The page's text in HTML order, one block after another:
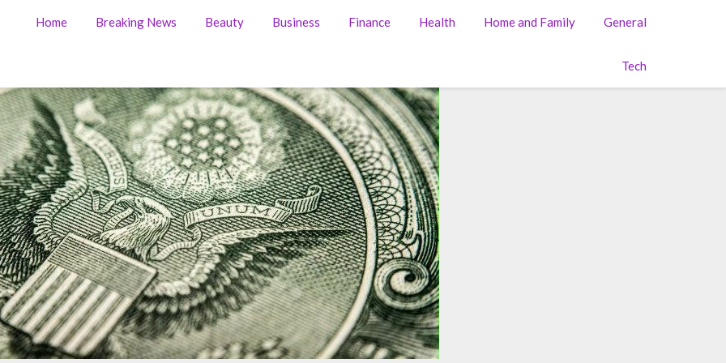
Home Breaking News Beauty Business Finance Health Home and Family General
Tech